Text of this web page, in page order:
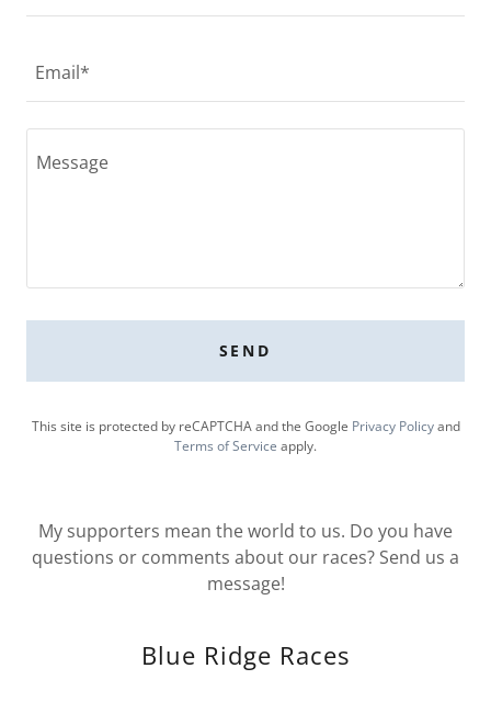
Email*
SEND
This site is protected by reCAPTCHA and the Google Privacy Policyand
Terms of Service apply.
My supporters mean the world to us. Do you have
questions or comments about our races? Send us a
message!
Blue Ridge Races